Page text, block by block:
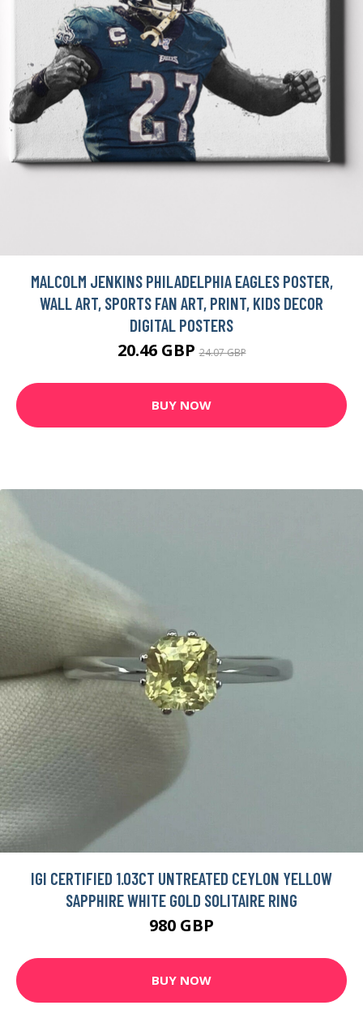
MALCOLM JENKINS PHILADELPHIA EAGLES POSTER,
WALL ART, SPORTS FAN ART, PRINT, KIDS DECOR
DIGITAL POSTERS
20.46 GBP24.07 GBP
BUY NOW
IGI CERTIFIED 1.03CT UNTREATED CEYLON YELLOW
SAPPHIRE WHITE GOLD SOLITAIRE RING
980 GBP
BUY NOW